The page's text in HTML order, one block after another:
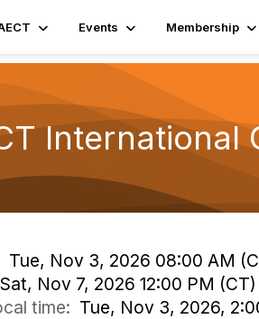
Events Membership
International
Tue, Nov 3, 2026 08:00 AM
Sat, Nov 7, 2026 12:00 PM (CT)
time: Tue, Nov 3, 2026,